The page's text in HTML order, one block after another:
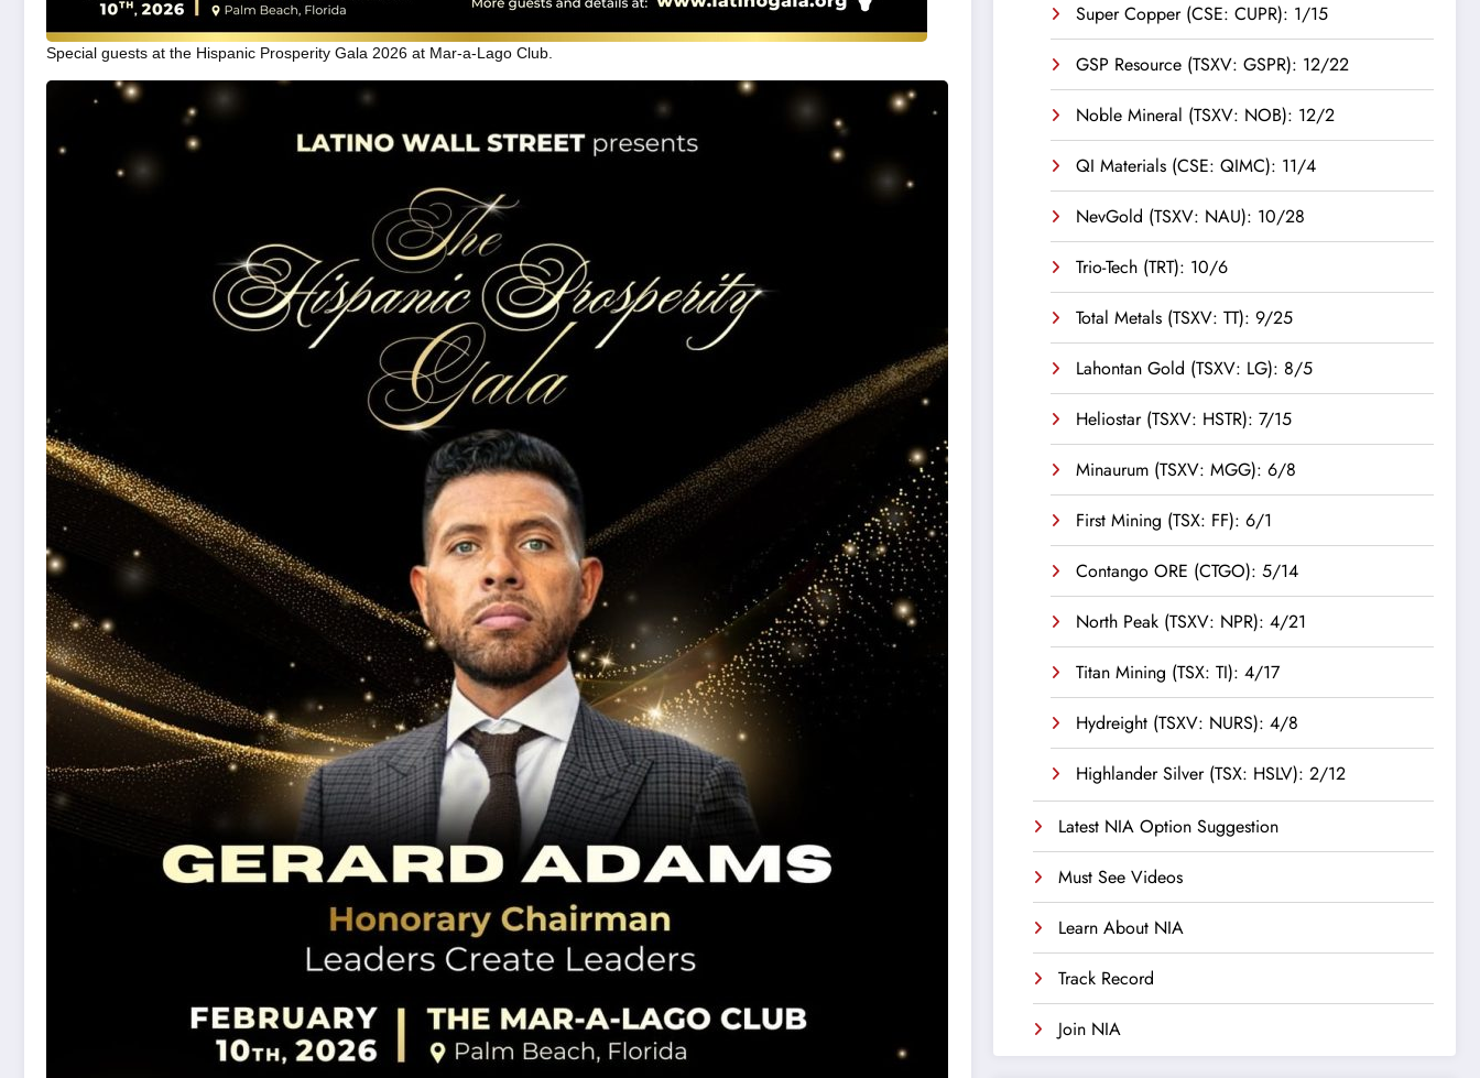
Special guests at the Hispanic Prosperity Gala 2026 at Mar-a-Lago Club.
Super Copper (CSE: CUPR): 1/15
GSP Resource (TSXV: GSPR): 12/22
Noble Mineral (TSXV: NOB): 12/2
QI Materials (CSE: QIMC): 11/4
NevGold (TSXV: NAU): 10/28
Trio-Tech (TRT): 10/6
Total Metals (TSXV: TT): 9/25
Lahontan Gold (TSXV: LG): 8/5
Heliostar (TSXV: HSTR): 7/15
Minaurum (TSXV: MGG): 6/8
First Mining (TSX: FF): 6/1
Contango ORE (CTGO): 5/14
North Peak (TSXV: NPR): 4/21
Titan Mining (TSX: TI): 4/17
Hydreight (TSXV: NURS): 4/8
Highlander Silver (TSX: HSLV): 2/12
Latest NIA Option Suggestion
Must See Videos
Learn About NIA
Track Record
Join NIA